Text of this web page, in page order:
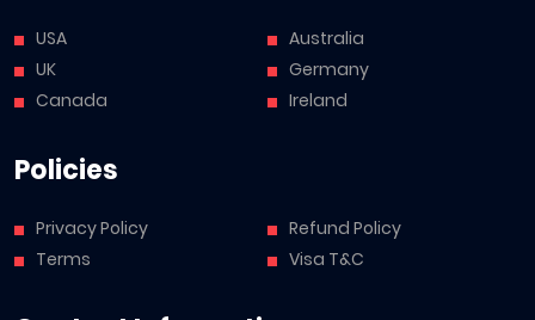
USA
UK
Canada
Australia
Germany
Ireland
Policies
Privacy Policy
Terms
Refund Policy
Visa T&C